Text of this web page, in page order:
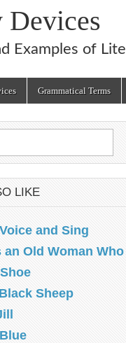
Examples of
Grammatical Terms
LIKE
and Sing
an Old Woman Who
Sheep